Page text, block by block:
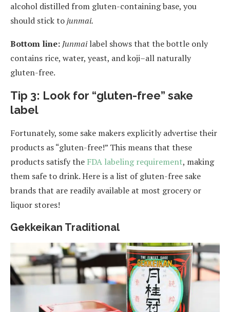
alcohol distilled from gluten-containing base, you
should stick tojunmai.
Bottom line: Junmailabel shows that the bottle only
contains rice, water, yeast, and koji–all naturally
gluten-free.
Tip 3: Look for “gluten-free” sake
label
Fortunately, some sake makers explicitly advertise their
products as “gluten-free!” This means that these
products satisfy the FDA labeling requirement, making
them safe to drink. Here is a list of gluten-free sake
brands that are readily available at most grocery or
liquor stores!
Gekkeikan Traditional